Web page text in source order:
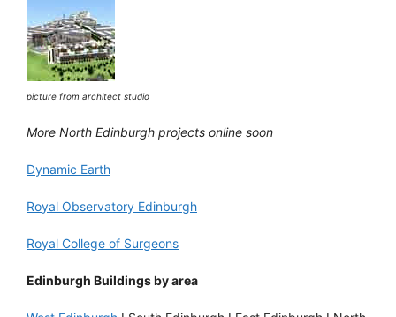
picture from architect studio
More North Edinburgh projects online soon
Dynamic Earth
Royal Observatory Edinburgh
Royal College of Surgeons
Edinburgh Buildings by area